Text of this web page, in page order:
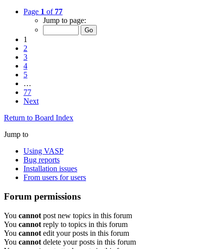
Page 1 of 77
Jump to page:
1
2
3
4
5
…
77
Next
Return to Board Index
Jump to
Using VASP
Bug reports
Installation issues
From users for users
Forum permissions
You cannot post new topics in this forum
You cannot reply to topics in this forum
You cannot edit your posts in this forum
You cannot delete your posts in this forum